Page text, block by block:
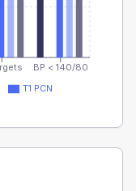
BP < 140/80
T1 PCN